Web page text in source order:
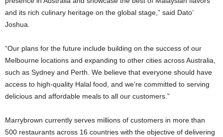
and its rich culinary heritage on the global stage,” said Dato’
Joshua.
“Our plans for the future include building on the success of our
Melbourne locations and expanding to other cities across Australia,
such as Sydney and Perth. We believe that everyone should have
access to high-quality Halal food, and we’re committed to serving
delicious and affordable meals to all our customers.”
Marrybrown currently serves millions of customers in more than
500 restaurants across 16 countries with the objective of delivering